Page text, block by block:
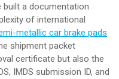
built a documentation
of international
metallic car brake pads
shipment packet
certificate but also the
IMDS submission ID, and